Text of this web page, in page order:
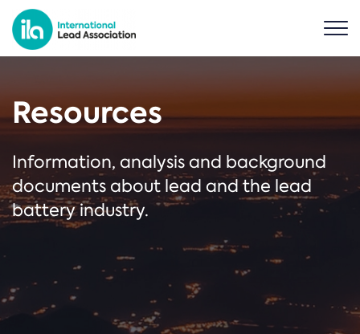
Resources
Information, analysis and background
documents about lead and the lead
battery industry.